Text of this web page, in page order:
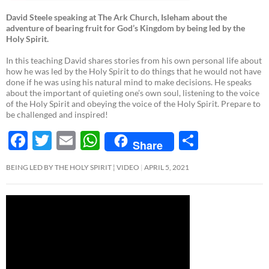
David Steele speaking at The Ark Church, Isleham about the
adventure of bearing fruit for God’s Kingdom by being led by the
Holy Spirit.
In this teaching David shares stories from his own personal life about
how he was led by the Holy Spirit to do things that he would not have
done if he was using his natural mind to make decisions. He speaks
about the important of quieting one’s own soul, listening to the voice
of the Holy Spirit and obeying the voice of the Holy Spirit. Prepare to
be challenged and inspired!
F
ac
e
b
T
w
itt
er
E
m
ail
W
h
at
s
Share
ar
BEING LED BY THE HOLY SPIRIT ¦ VIDEO APRIL 5, 2021